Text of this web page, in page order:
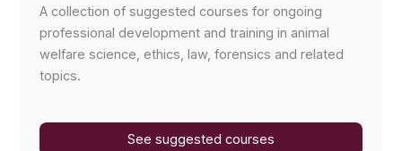
A collection of suggested courses for ongoing
professional development and training in animal
welfare science, ethics, law, forensics and related
topics.
See suggested courses